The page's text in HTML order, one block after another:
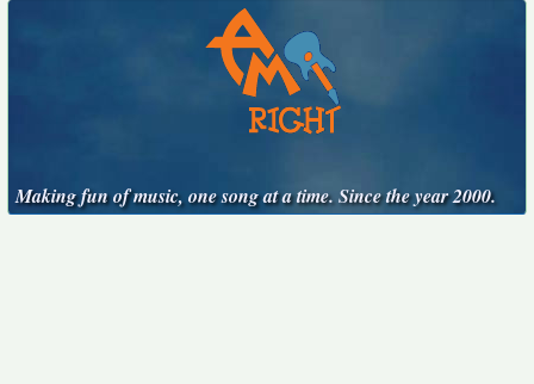
Making fun of music, one song at a time. Since the year 2000.